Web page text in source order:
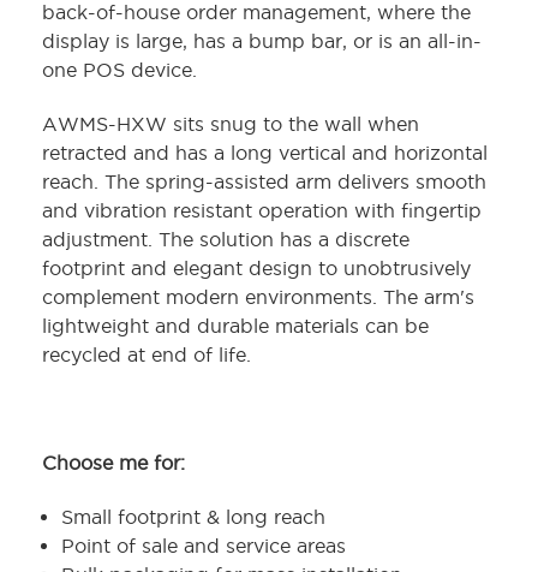
back-of-house order management, where the
display is large, has a bump bar, or is an all-in-
one POS device.
AWMS-HXW sits snug to the wall when
retracted and has a long vertical and horizontal
reach. The spring-assisted arm delivers smooth
and vibration resistant operation with fingertip
adjustment. The solution has a discrete
footprint and elegant design to unobtrusively
complement modern environments. The arm's
lightweight and durable materials can be
recycled at end of life.
Choose me for:
Small footprint & long reach
Point of sale and service areas